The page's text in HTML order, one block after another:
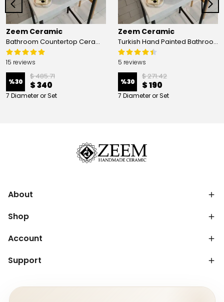
Zeem Ceramic
Bathroom Countertop Ceramic Vessel Sink - Golden Horn Black Basin
15 reviews
%30
$ 485.71
$ 340
7 Diameter or Set
Zeem Ceramic
Turkish Hand Painted Bathroom Vessel Sink with Ruffled Edge | Colorful Flowers
5 reviews
%30
$ 271.42
$ 190
7 Diameter or Set
About
Shop
Account
Support